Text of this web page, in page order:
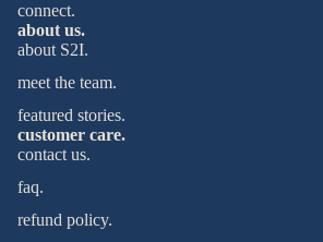
connect.
about us.
about S2I.
meet the team.
featured stories.
customer care.
contact us.
faq.
refund policy.